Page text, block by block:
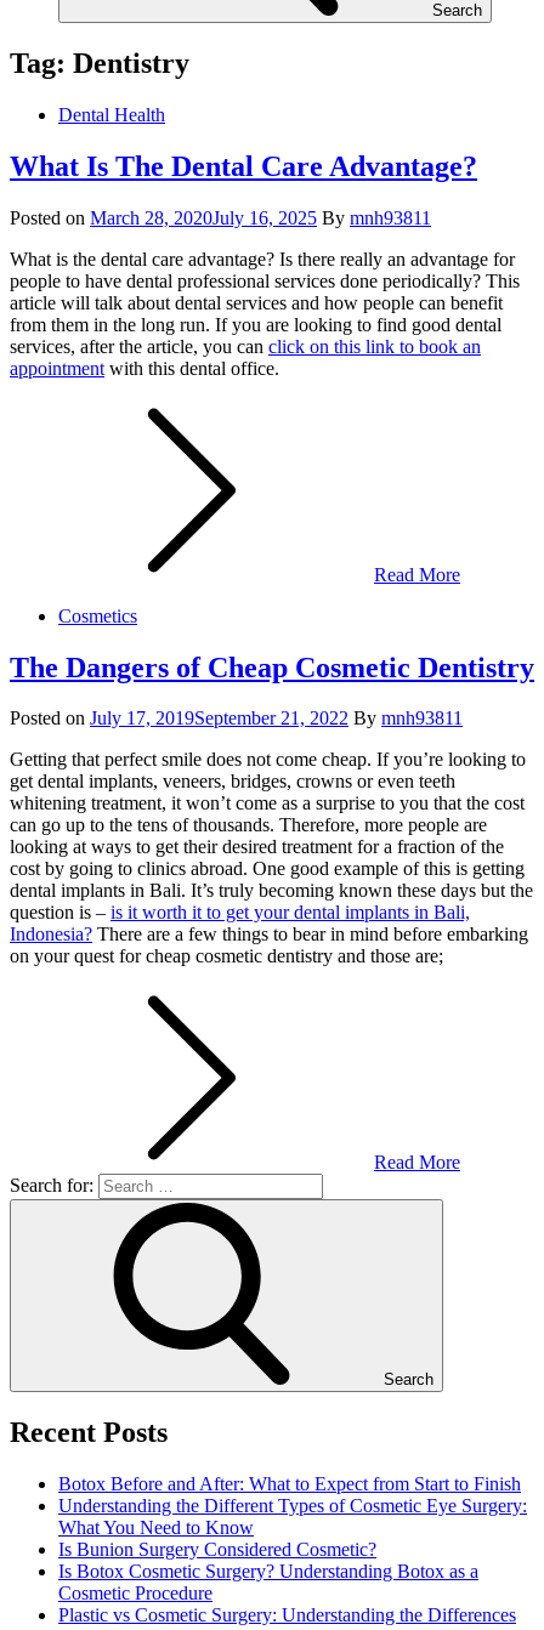
Search
Tag: Dentistry
Dental Health
What Is The Dental Care Advantage?
Posted on March 28, 2020July 16, 2025 By mnh93811
What is the dental care advantage? Is there really an advantage for
people to have dental professional services done periodically? This
article will talk about dental services and how people can benefit
from them in the long run. If you are looking to find good dental
services, after the article, you can click on this link to book an
appointment with this dental office.
Read More
Cosmetics
The Dangers of Cheap Cosmetic Dentistry
Posted on July 17, 2019September 21, 2022 By mnh93811
Getting that perfect smile does not come cheap. If you’re looking to
get dental implants, veneers, bridges, crowns or even teeth
whitening treatment, it won’t come as a surprise to you that the cost
can go up to the tens of thousands. Therefore, more people are
looking at ways to get their desired treatment for a fraction of the
cost by going to clinics abroad. One good example of this is getting
dental implants in Bali. It’s truly becoming known these days but the
question is – is it worth it to get your dental implants in Bali,
Indonesia? There are a few things to bear in mind before embarking
on your quest for cheap cosmetic dentistry and those are;
Read More
Search for:
Search
Recent Posts
Botox Before and After: What to Expect from Start to Finish
Understanding the Different Types of Cosmetic Eye Surgery:
What You Need to Know
Is Bunion Surgery Considered Cosmetic?
Is Botox Cosmetic Surgery? Understanding Botox as a
Cosmetic Procedure
Plastic vs Cosmetic Surgery: Understanding the Differences